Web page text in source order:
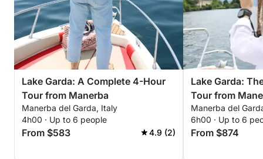
Lake Garda: A Complete 4-Hour
Tour from Manerba
Manerba del Garda, Italy
4h00 · Up to 6 people
From $583 4.9 (2)
Lake Garda:
Tour from
Unforgettable
Manerba del
6h00 · Up to 6
From $874